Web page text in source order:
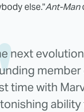
else."Ant-Man
next
time with